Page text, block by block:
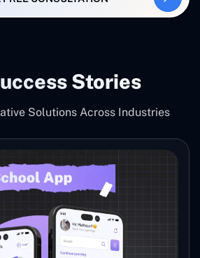
Stories
Solutions Across Industries